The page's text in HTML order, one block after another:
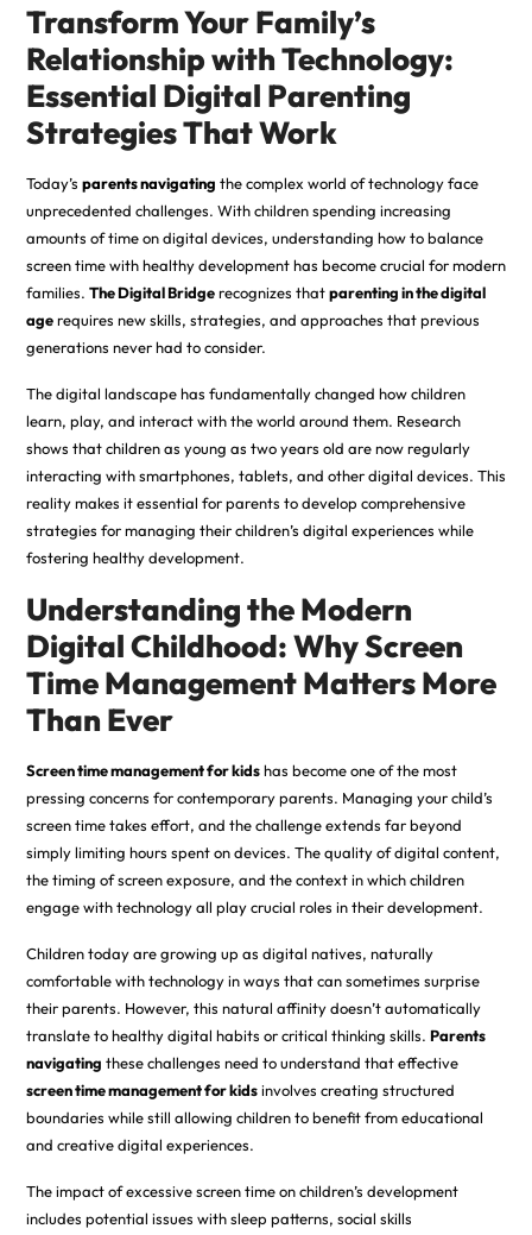
Transform Your Family’s
Relationship with Technology:
Essential Digital Parenting
Strategies That Work
Today’s parents navigating the complex world of technology face
unprecedented challenges. With children spending increasing
amounts of time on digital devices, understanding how to balance
screen time with healthy development has become crucial for modern
families. The Digital Bridgerecognizes thatparenting in the digital
agerequires new skills, strategies, and approaches that previous
generations never had to consider.
The digital landscape has fundamentally changed how children
learn, play, and interact with the world around them. Research
shows that children as young as two years old are now regularly
interacting with smartphones, tablets, and other digital devices. This
reality makes it essential for parents to develop comprehensive
strategies for managing their children’s digital experiences while
fostering healthy development.
Understanding the Modern
Digital Childhood: Why Screen
Time Management Matters More
Than Ever
Screen time management for kidshas become one of the most
pressing concerns for contemporary parents. Managing your child’s
screen time takes effort, and the challenge extends far beyond
simply limiting hours spent on devices. The quality of digital content,
the timing of screen exposure, and the context in which children
engage with technology all play crucial roles in their development.
Children today are growing up as digital natives, naturally
comfortable with technology in ways that can sometimes surprise
their parents. However, this natural affinity doesn’t automatically
translate to healthy digital habits or critical thinking skills. Parents
navigating these challenges need to understand that effective
screen time management for kidsinvolves creating structured
boundaries while still allowing children to benefit from educational
and creative digital experiences.
The impact of excessive screen time on children’s development
includes potential issues with sleep patterns, social skills